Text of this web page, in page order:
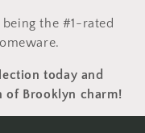
the #1-rated
today and
of Brooklyn charm!